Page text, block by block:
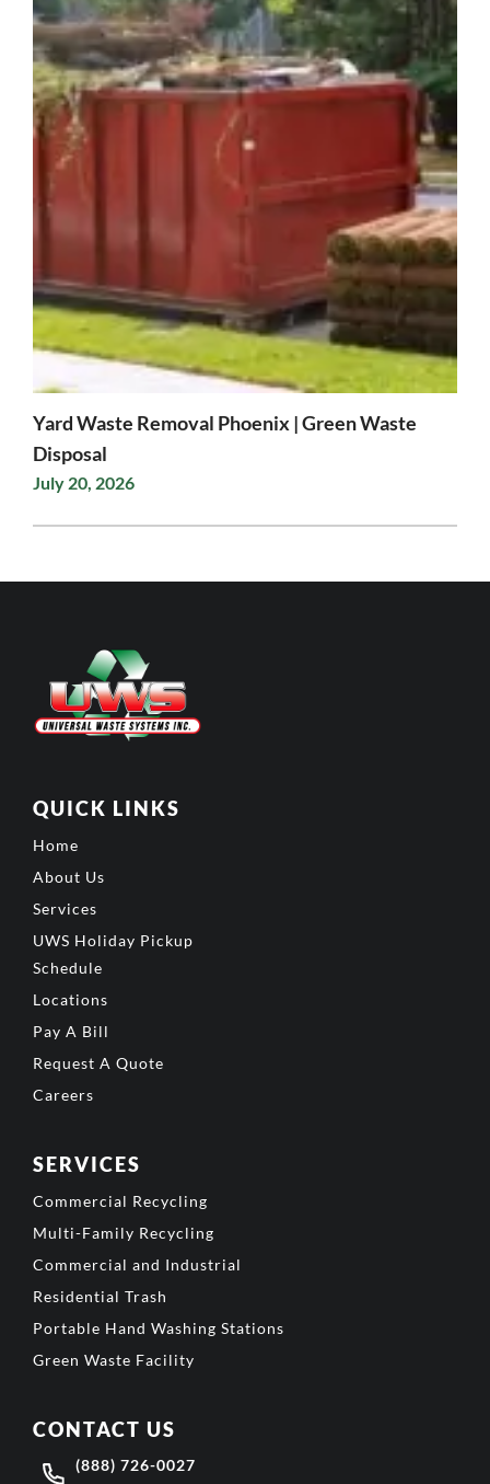
Yard Waste Removal Phoenix | Green Waste
Disposal
July 20, 2026
QUICK LINKS
Home
About Us
Services
UWS Holiday Pickup
Schedule
Locations
Pay A Bill
Request A Quote
Careers
SERVICES
Commercial Recycling
Multi-Family Recycling
Commercial and Industrial
Residential Trash
Portable Hand Washing Stations
Green Waste Facility
CONTACT US
(888) 726-0027